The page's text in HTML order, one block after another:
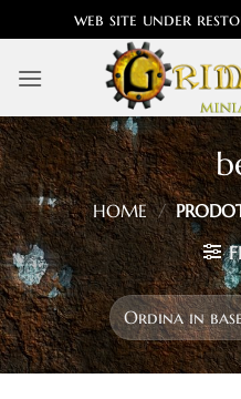
web site under
HOME /